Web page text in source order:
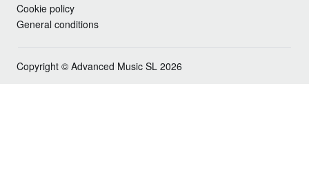
Cookie policy
General conditions
Copyright © Advanced Music SL 2026